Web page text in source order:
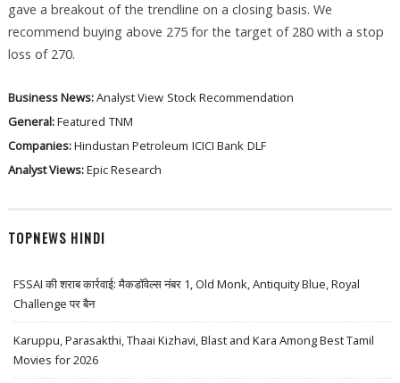
gave a breakout of the trendline on a closing basis. We
recommend buying above 275 for the target of 280 with a stop
loss of 270.
Business News:Analyst View Stock Recommendation
General:Featured TNM
Companies:Hindustan Petroleum ICICI Bank DLF
Analyst Views:Epic Research
TOPNEWS HINDI
FSSAI की शराब कार्रवाई: मैकडॉवेल्स नंबर 1, Old Monk, Antiquity Blue, Royal
Challenge पर बैन
Karuppu, Parasakthi, Thaai Kizhavi, Blast and Kara Among Best Tamil
Movies for 2026